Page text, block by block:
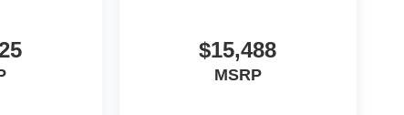
$15,488
MSRP